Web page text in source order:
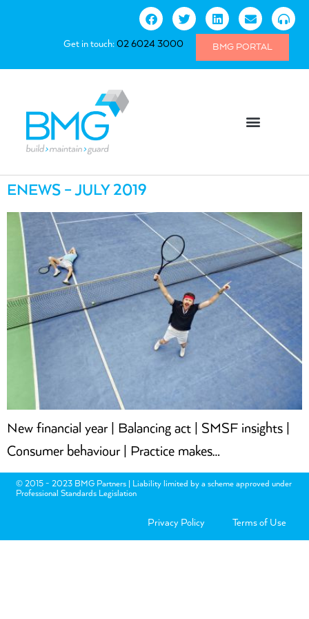
Get in touch:02 6024 3000 BMG PORTAL
ENEWS – JULY 2019
New financial year | Balancing act | SMSF insights |
Consumer behaviour | Practice makes…
© 2015 - 2023 BMG Partners | Liability limited by a scheme approved under
Professional Standards Legislation
Privacy Policy Terms of Use